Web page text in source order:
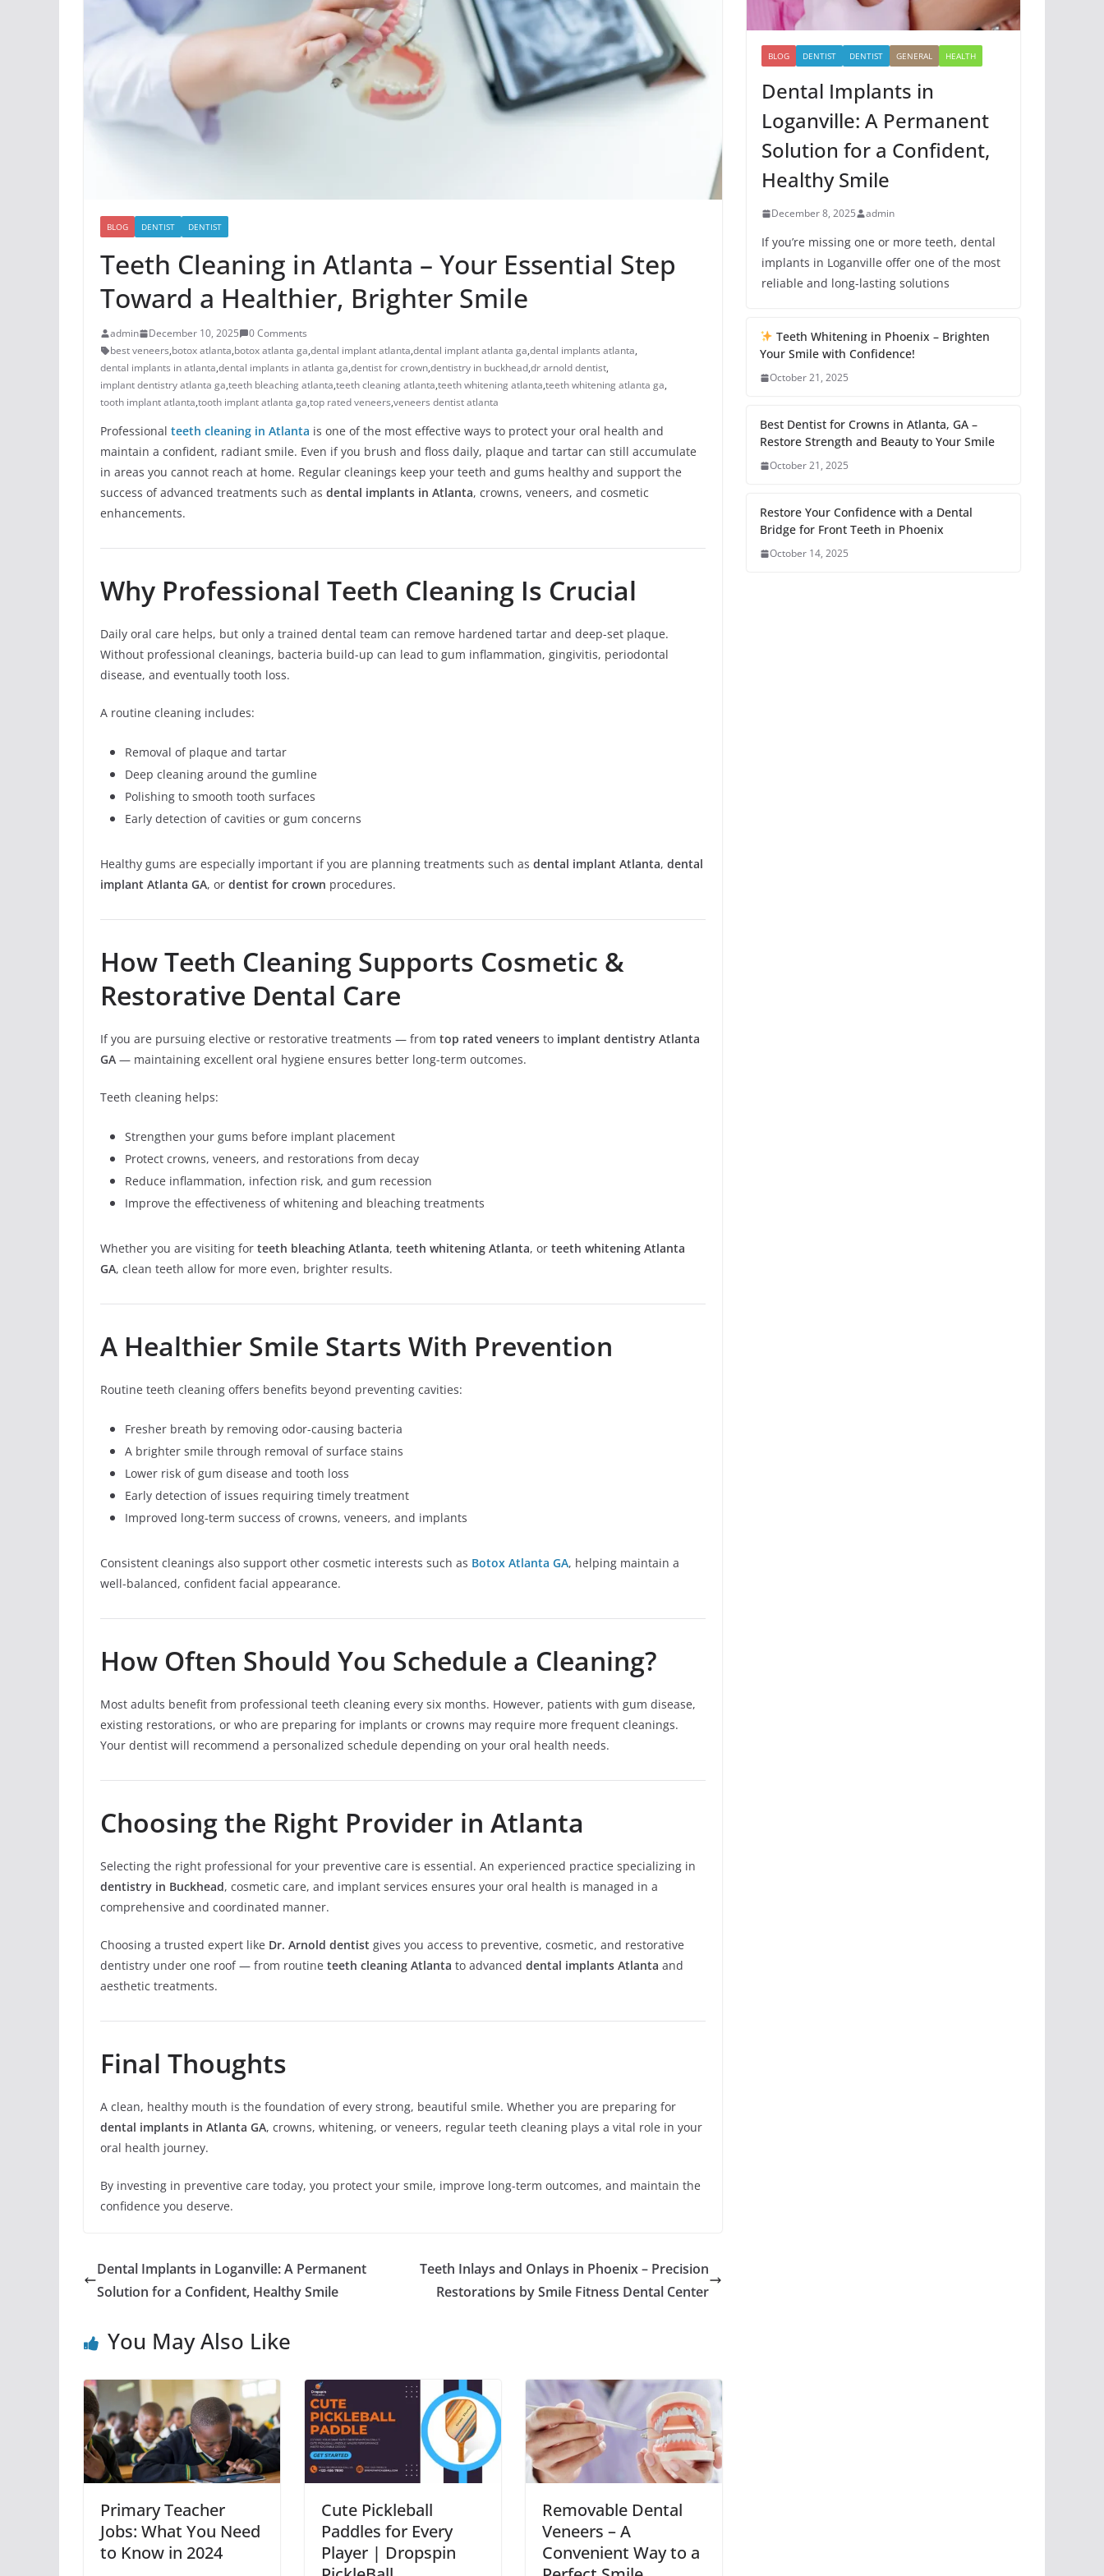
BLOG DENTIST DENTIST
Teeth Cleaning in Atlanta – Your Essential Step
Toward a Healthier, Brighter Smile
admin December 10, 2025
0 Comments
best veneers,botox atlanta,botox atlanta ga,dental implant atlanta,dental implant atlanta ga,dental implants atlanta,
dental implants in atlanta,dental implants in atlanta ga,dentist for crown,dentistry in buckhead,dr arnold dentist,
implant dentistry atlanta ga,teeth bleaching atlanta,teeth cleaning atlanta,teeth whitening atlanta,teeth whitening atlanta ga,
tooth implant atlanta,tooth implant atlanta ga,top rated veneers,veneers dentist atlanta
Professional teeth cleaning in Atlanta is one of the most effective ways to protect your oral health and
maintain a confident, radiant smile. Even if you brush and floss daily, plaque and tartar can still accumulate
in areas you cannot reach at home. Regular cleanings keep your teeth and gums healthy and support the
success of advanced treatments such as dental implants in Atlanta, crowns, veneers, and cosmetic
enhancements.
Why Professional Teeth Cleaning Is Crucial
Daily oral care helps, but only a trained dental team can remove hardened tartar and deep-set plaque.
Without professional cleanings, bacteria build-up can lead to gum inflammation, gingivitis, periodontal
disease, and eventually tooth loss.
A routine cleaning includes:
Removal of plaque and tartar
Deep cleaning around the gumline
Polishing to smooth tooth surfaces
Early detection of cavities or gum concerns
Healthy gums are especially important if you are planning treatments such as dental implant Atlanta, dental
implant Atlanta GA, or dentist for crown procedures.
How Teeth Cleaning Supports Cosmetic &
Restorative Dental Care
If you are pursuing elective or restorative treatments — from top rated veneers to implant dentistry Atlanta
GA — maintaining excellent oral hygiene ensures better long-term outcomes.
Teeth cleaning helps:
Strengthen your gums before implant placement
Protect crowns, veneers, and restorations from decay
Reduce inflammation, infection risk, and gum recession
Improve the effectiveness of whitening and bleaching treatments
Whether you are visiting for teeth bleaching Atlanta, teeth whitening Atlanta, or teeth whitening Atlanta
GA, clean teeth allow for more even, brighter results.
A Healthier Smile Starts With Prevention
Routine teeth cleaning offers benefits beyond preventing cavities:
Fresher breath by removing odor-causing bacteria
A brighter smile through removal of surface stains
Lower risk of gum disease and tooth loss
Early detection of issues requiring timely treatment
Improved long-term success of crowns, veneers, and implants
Consistent cleanings also support other cosmetic interests such as Botox Atlanta GA, helping maintain a
well-balanced, confident facial appearance.
How Often Should You Schedule a Cleaning?
Most adults benefit from professional teeth cleaning every six months. However, patients with gum disease,
existing restorations, or who are preparing for implants or crowns may require more frequent cleanings.
Your dentist will recommend a personalized schedule depending on your oral health needs.
Choosing the Right Provider in Atlanta
Selecting the right professional for your preventive care is essential. An experienced practice specializing in
dentistry in Buckhead, cosmetic care, and implant services ensures your oral health is managed in a
comprehensive and coordinated manner.
Choosing a trusted expert like Dr. Arnold dentist gives you access to preventive, cosmetic, and restorative
dentistry under one roof — from routine teeth cleaning Atlanta to advanced dental implants Atlanta and
aesthetic treatments.
Final Thoughts
A clean, healthy mouth is the foundation of every strong, beautiful smile. Whether you are preparing for
dental implants in Atlanta GA, crowns, whitening, or veneers, regular teeth cleaning plays a vital role in your
oral health journey.
By investing in preventive care today, you protect your smile, improve long-term outcomes, and maintain the
confidence you deserve.
Dental Implants in Loganville: A Permanent
Solution for a Confident, Healthy Smile
Teeth Inlays and Onlays in Phoenix – Precision
Restorations by Smile Fitness Dental Center
You May Also Like
Primary Teacher
Jobs: What You Need
to Know in 2024
Cute Pickleball
Paddles for Every
Player | Dropspin
Removable Dental
Veneers – A
Convenient Way to a
BLOG DENTIST DENTIST GENERAL HEALTH
Dental Implants in
Loganville: A Permanent
Solution for a Confident,
Healthy Smile
December 8, 2025 admin
If you’re missing one or more teeth, dental
implants in Loganville offer one of the most
reliable and long-lasting solutions
Teeth Whitening in Phoenix – Brighten
Your Smile with Confidence!
October 21, 2025
Best Dentist for Crowns in Atlanta, GA –
Restore Strength and Beauty to Your Smile
October 21, 2025
Restore Your Confidence with a Dental
Bridge for Front Teeth in Phoenix
October 14, 2025